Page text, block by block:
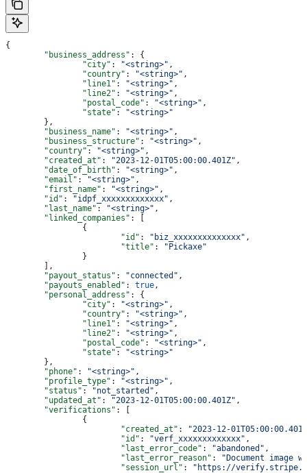
{
	"business_address"
: {
		"city"
: "<string>" ,
		"country"
: "<string>" ,
		"line1"
: "<string>" ,
		"line2"
: "<string>" ,
		"postal_code"
: "<string>" ,
		"state"
:
"<string>"
	},
	"business_name"
: "<string>" ,
	"business_structure"
: "<string>" ,
	"country"
: "<string>" ,
	"created_at"
: "2023-12-01T05:00:00.401Z" ,
	"date_of_birth"
: "<string>" ,
	"email"
: "<string>" ,
	"first_name"
: "<string>" ,
	"id"
: "idpf_xxxxxxxxxxxxx" ,
	"last_name"
: "<string>" ,
	"linked_companies"
: [
		{
			"id"
: "biz_xxxxxxxxxxxxxx" ,
			"title"
:
"Pickaxe"
		}
	],
	"payout_status"
: "connected" ,
	"payouts_enabled"
: true,
	"personal_address"
: {
		"city"
: "<string>" ,
		"country"
: "<string>" ,
		"line1"
: "<string>" ,
		"line2"
: "<string>" ,
		"postal_code"
: "<string>" ,
		"state"
:
"<string>"
	},
	"phone"
: "<string>" ,
	"profile_type"
: "<string>" ,
	"status"
: "not_started" ,
	"updated_at"
: "2023-12-01T05:00:00.401Z" ,
	"verifications"
: [
		{
			"created_at"
:
"2023-12-
			"id"
: "verf_xxxxxxxxxxxxx" ,
			"last_error_code"
: "abandoned" ,
			"last_error_reason"
:
"Document
			"session_url"
:
"https://